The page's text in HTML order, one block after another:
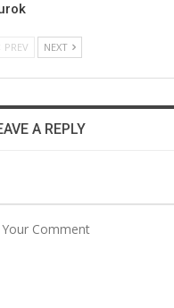
PREV NEXT
A REPLY